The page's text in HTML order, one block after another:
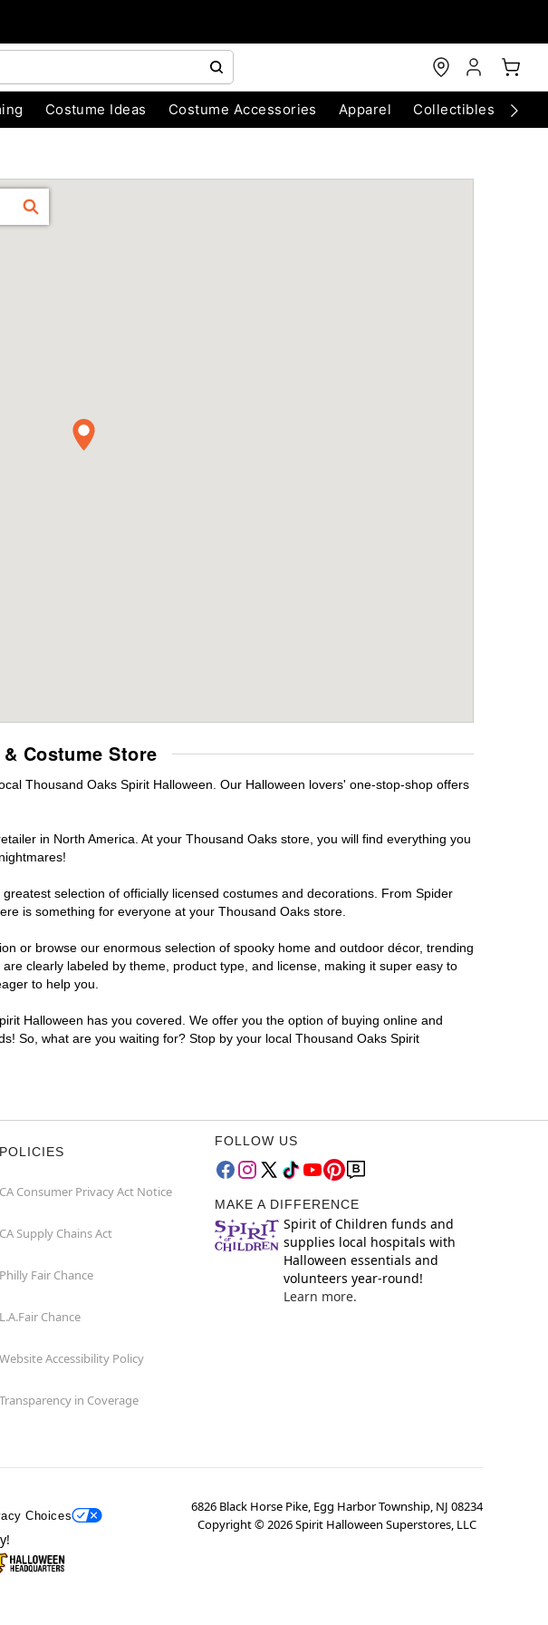
Costume Ideas Costume Accessories Apparel Collectibles
FIND
Costume Store
Thousand Oaks Spirit Halloween. Our Halloween lovers' one-stop-shop offers
in North America. At your Thousand Oaks store, you will find everything you
selection of officially licensed costumes and decorations. From Spider
is something for everyone at your Thousand Oaks store.
or browse our enormous selection of spooky home and outdoor décor, trending
clearly labeled by theme, product type, and license, making it super easy to
to help you.
Halloween has you covered. We offer you the option of buying online and
So, what are you waiting for? Stop by your local Thousand Oaks Spirit
POLICIES
CA Consumer Privacy Act Notice
CA Supply Chains Act
Philly Fair Chance
L.A.Fair Chance
Website Accessibility Policy
Transparency in Coverage
FOLLOW US
MAKE A DIFFERENCE
Spirit of Children funds and
supplies local hospitals with
Halloween essentials and
volunteers year-round!
Learn more.
Choices
6826 Black Horse Pike, Egg Harbor Township, NJ 08234
Copyright ©2026Spirit Halloween Superstores, LLC